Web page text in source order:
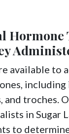
Hormone
available to
including
and troches.
in Sugar
to